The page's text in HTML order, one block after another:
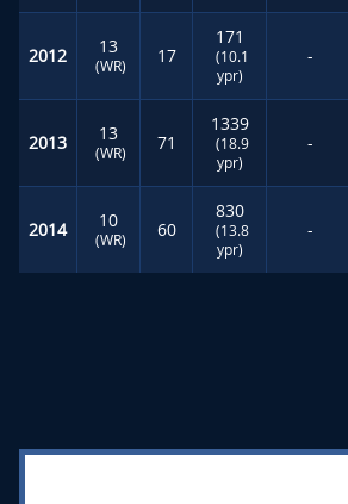
2012 13
(WR) 17
171
(10.1
ypr)
-
2013 13
(WR) 71
1339
(18.9
ypr)
-
2014 10
(WR) 60
830
(13.8
ypr)
-